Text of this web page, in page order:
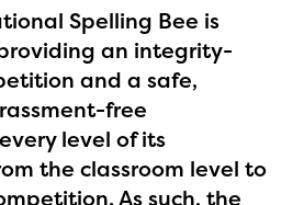
Spelling Bee is
an integrity-
and a safe,
free
level of its
the classroom level to
As such, the